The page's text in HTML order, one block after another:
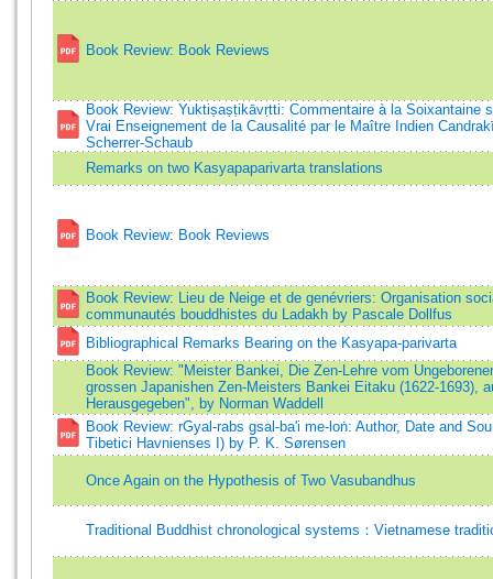
Book Review: Book Reviews
Book Review: Yuktiṣaṣṭikāvṛtti: Commentaire à la Soixantaine
Vrai Enseignement de la Causalité par le Maître Indien
Scherrer-Schaub
Remarks on two Kasyapaparivarta translations
Book Review: Book Reviews
Book Review: Lieu de Neige et de genévriers: Organisation
communautés bouddhistes du Ladakh by Pascale Dollfus
Bibliographical Remarks Bearing on the Kasyapa-parivarta
Book Review: "Meister Bankei, Die Zen-Lehre vom
grossen Japanishen Zen-Meisters Bankei Eitaku (1622-1693),
Herausgegeben", by Norman Waddell
Book Review: rGyal-rabs gsal-ba'i me-loṅ: Author, Date and
Tibetici Havnienses I) by P. K. Sørensen
Once Again on the Hypothesis of Two Vasubandhus
Traditional Buddhist chronological systems：Vietnamese